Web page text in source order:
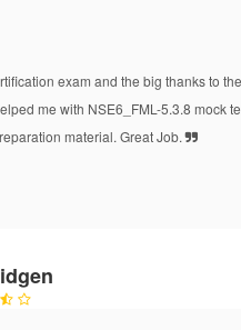
exam and the big thanks to the
me with NSE6_FML-5.3.8 mock
material. Great Job.